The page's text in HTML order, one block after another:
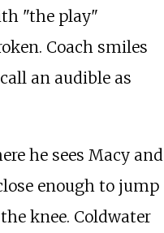
"the play"
Coach smiles
an audible as
he sees Macy and
enough to jump
knee. Coldwater